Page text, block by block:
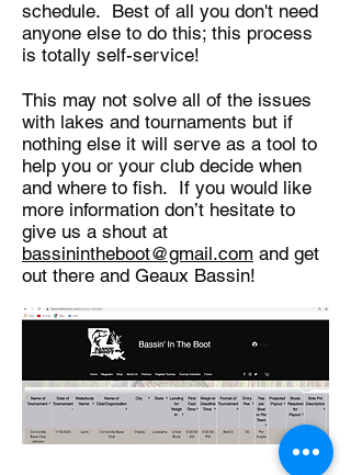
schedule. Best of all you don't need
anyone else to do this; this process
is totally self-service!
This may not solve all of the issues
with lakes and tournaments but if
nothing else it will serve as a tool to
help you or your club decide when
and where to fish. If you would like
more information don’t hesitate to
give us a shout at
bassinintheboot@gmail.com and get
out there and Geaux Bassin!